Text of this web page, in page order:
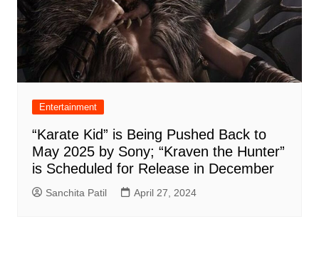
Entertainment
“Karate Kid” is Being Pushed Back to
May 2025 by Sony; “Kraven the Hunter”
is Scheduled for Release in December
Sanchita Patil April 27, 2024